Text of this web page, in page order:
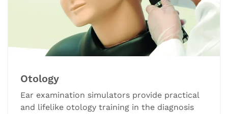
Otology
Ear examination simulators provide practical
and lifelike otology training in the diagnosis